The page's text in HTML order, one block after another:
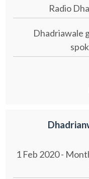
Radio
Dhadriawale
1 Feb 2020 -